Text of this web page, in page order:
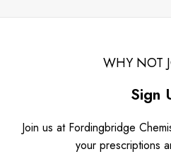
WHY NOT
Sign
Join us at Fordingbridge
your prescriptions